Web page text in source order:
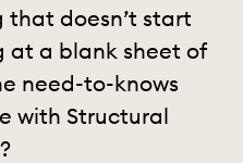
doesn’t start
at a blank sheet of
need-to-knows
with Structural